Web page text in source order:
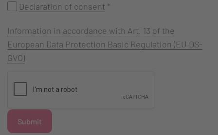
Declaration of consent *
Information in accordance with Art. 13 of the
European Data Protection Basic Regulation (EU DS-
GVO)
Submit